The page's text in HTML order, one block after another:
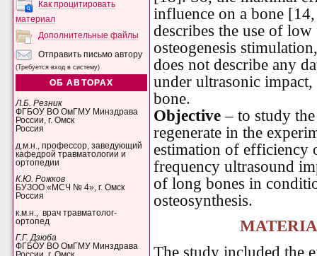
Как процитировать
материал
Дополнительные файлы
Отправить письмо автору
(Требуется вход в систему)
ОБ АВТОРАХ
Л.Б. Резник
ФГБОУ ВО ОмГМУ Минздрава
России, г. Омск
Россия
д.м.н., профессор, заведующий
кафедрой травматологии и
ортопедии
К.Ю. Рожков
БУЗОО «МСЧ № 4», г. Омск
Россия
к.м.н., врач травматолог-
ортопед
Г.Г. Дзюба
ФГБОУ ВО ОмГМУ Минздрава
influence on a bone
describes the use of
osteogenesis
does not describe any
under ultrasonic
bone.
Objective – to study
regenerate in the
estimation of efficiency
frequency ultrasound
of long bones in
osteosynthesis.
The study included the